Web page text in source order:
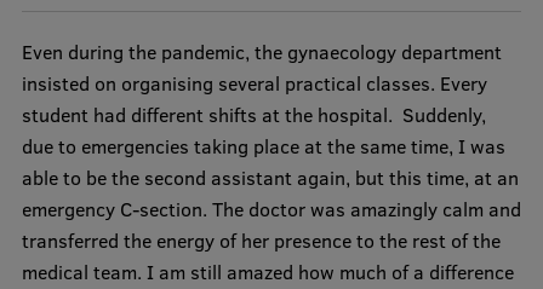
Even during the pandemic, the gynaecology department
insisted on organising several practical classes. Every
student had different shifts at the hospital. Suddenly,
due to emergencies taking place at the same time, I was
able to be the second assistant again, but this time, at an
emergency C-section. The doctor was amazingly calm and
transferred the energy of her presence to the rest of the
medical team. I am still amazed how much of a difference